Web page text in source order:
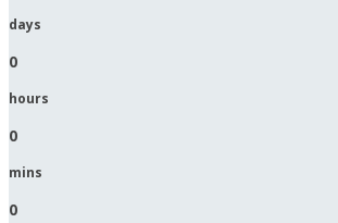
days
0
hours
0
mins
0